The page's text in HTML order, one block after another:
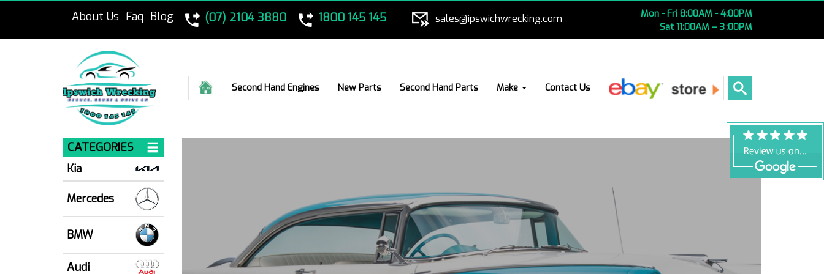
About Us Faq Blog (07) 2104 3880 1800 145 145 sales@ipswichwrecking.com
Mon - Fri 8:00AM - 4:00PM
Sat 11:00AM – 3 :00PM
HomeSecond Hand Engines New Parts Second Hand Parts Make Contact Us Ebay
CATEGORIES
Kia
Mercedes
BMW
Audi